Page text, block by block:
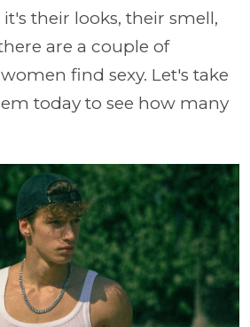
their looks, their smell,
are a couple of
find sexy. Let's take
today to see how many